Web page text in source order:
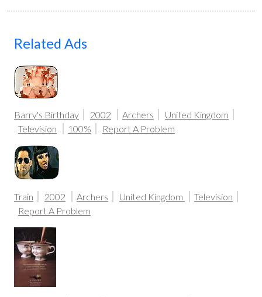
Related Ads
Barry's Birthday 2002 Archers
United Kingdom
Television
100% Report A Problem
Train 2002 Archers United Kingdom
Television
Report A Problem